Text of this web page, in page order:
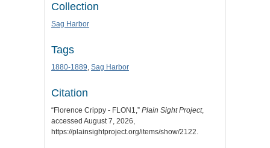
Collection
Sag Harbor
Tags
1880-1889, Sag Harbor
Citation
“Florence Crippy - FLON1,” Plain Sight Project,
accessed August 7, 2026,
https://plainsightproject.org/items/show/2122.